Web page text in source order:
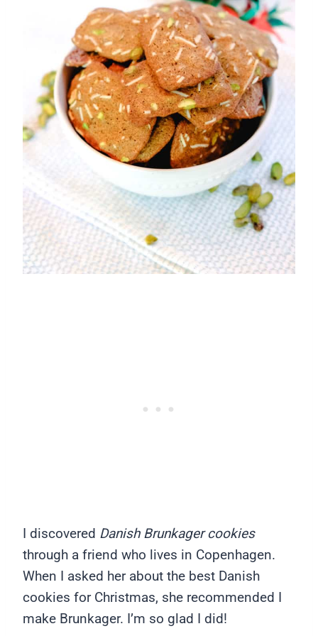
I discovered Danish Brunkager cookies
through a friend who lives in Copenhagen.
When I asked her about the best Danish
cookies for Christmas, she recommended I
make Brunkager. I’m so glad I did!